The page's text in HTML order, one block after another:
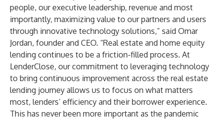
people, our executive leadership, revenue and most
importantly, maximizing value to our partners and users
through innovative technology solutions,” said Omar
Jordan, founder and CEO. “Real estate and home equity
lending continues to be a friction-filled process. At
LenderClose, our commitment to leveraging technology
to bring continuous improvement across the real estate
lending journey allows us to focus on what matters
most, lenders’ efficiency and their borrower experience.
This has never been more important as the pandemic